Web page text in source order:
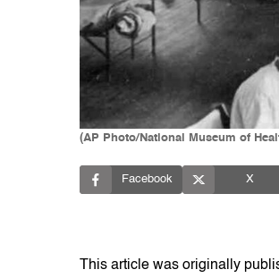
(AP Photo/National Museum of
Facebook X
This article was originally